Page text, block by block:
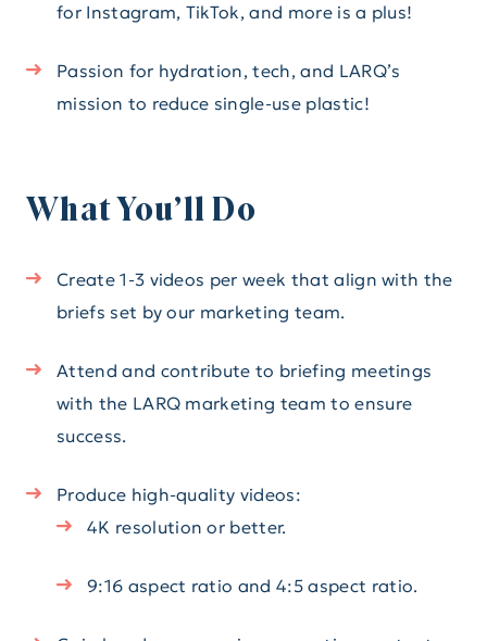
for Instagram, TikTok, and more is a plus!
Passion for hydration, tech, and LARQ’s
mission to reduce single-use plastic!
What You’ll Do
Create 1-3 videos per week that align with the
briefs set by our marketing team.
Attend and contribute to briefing meetings
with the LARQ marketing team to ensure
success.
Produce high-quality videos:
4K resolution or better.
9:16 aspect ratio and 4:5 aspect ratio.